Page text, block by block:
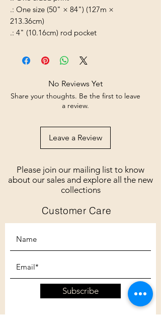
.: One size (50" × 84") (127m ×
213.36cm)
.: 4" (10.16cm) rod pocket
No Reviews Yet
Share your thoughts. Be the first to leave
a review.
Leave a Review
Please join our mailing list to know
about our sales and explore all the new
collections
Customer Care
Subscribe